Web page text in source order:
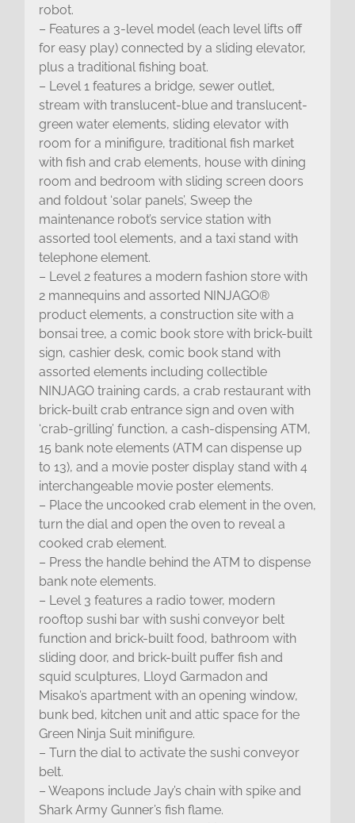
robot.
– Features a 3-level model (each level lifts off
for easy play) connected by a sliding elevator,
plus a traditional fishing boat.
– Level 1 features a bridge, sewer outlet,
stream with translucent-blue and translucent-
green water elements, sliding elevator with
room for a minifigure, traditional fish market
with fish and crab elements, house with dining
room and bedroom with sliding screen doors
and foldout ‘solar panels’, Sweep the
maintenance robot’s service station with
assorted tool elements, and a taxi stand with
telephone element.
– Level 2 features a modern fashion store with
2 mannequins and assorted NINJAGO®
product elements, a construction site with a
bonsai tree, a comic book store with brick-built
sign, cashier desk, comic book stand with
assorted elements including collectible
NINJAGO training cards, a crab restaurant with
brick-built crab entrance sign and oven with
‘crab-grilling’ function, a cash-dispensing ATM,
15 bank note elements (ATM can dispense up
to 13), and a movie poster display stand with 4
interchangeable movie poster elements.
– Place the uncooked crab element in the oven,
turn the dial and open the oven to reveal a
cooked crab element.
– Press the handle behind the ATM to dispense
bank note elements.
– Level 3 features a radio tower, modern
rooftop sushi bar with sushi conveyor belt
function and brick-built food, bathroom with
sliding door, and brick-built puffer fish and
squid sculptures, Lloyd Garmadon and
Misako’s apartment with an opening window,
bunk bed, kitchen unit and attic space for the
Green Ninja Suit minifigure.
– Turn the dial to activate the sushi conveyor
belt.
– Weapons include Jay’s chain with spike and
Shark Army Gunner’s fish flame.